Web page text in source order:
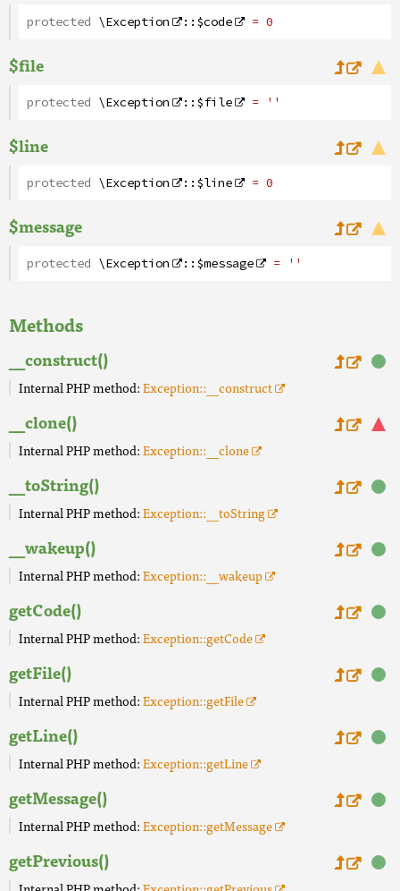
protected \Exception ::$code = 0
$file
protected \Exception ::$file = ''
$line
protected \Exception ::$line = 0
$message
protected \Exception ::$message = ''
Methods
__construct()
Internal PHP method:Exception::__construct
__clone()
Internal PHP method:Exception::__clone
__toString()
Internal PHP method:Exception::__toString
__wakeup()
Internal PHP method:Exception::__wakeup
getCode()
Internal PHP method:Exception::getCode
getFile()
Internal PHP method:Exception::getFile
getLine()
Internal PHP method:Exception::getLine
getMessage()
Internal PHP method:Exception::getMessage
getPrevious()